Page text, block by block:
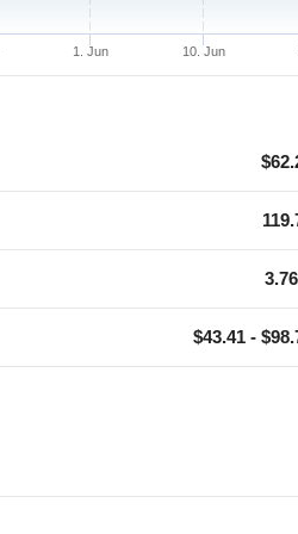
1. Jun 10. Jun
$43.41 -